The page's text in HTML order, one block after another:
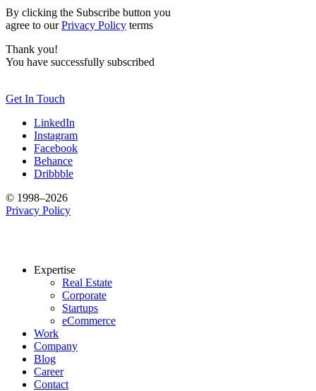
By clicking the Subscribe button you
agree to ourPrivacy Policy terms
Thank you!
You have successfully subscribed
Get In Touch
LinkedIn
Instagram
Facebook
Behance
Dribbble
© 1998–2026
Privacy Policy
Expertise
Real Estate
Corporate
Startups
eCommerce
Work
Company
Blog
Career
Contact